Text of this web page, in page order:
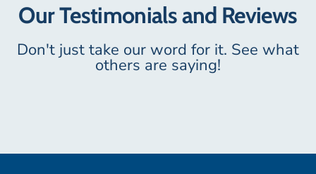
Our Testimonials and Reviews​
Don't just take our word for it. See what
others are saying!